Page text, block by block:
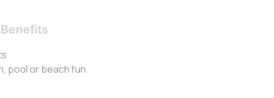
Benefits
pool or beach fun